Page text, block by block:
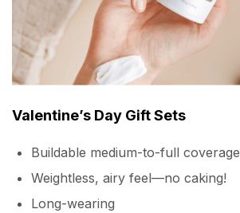
Valentine’s Day Gift Sets
Buildable medium-to-full coverage
Weightless, airy feel—no caking!
Long-wearing